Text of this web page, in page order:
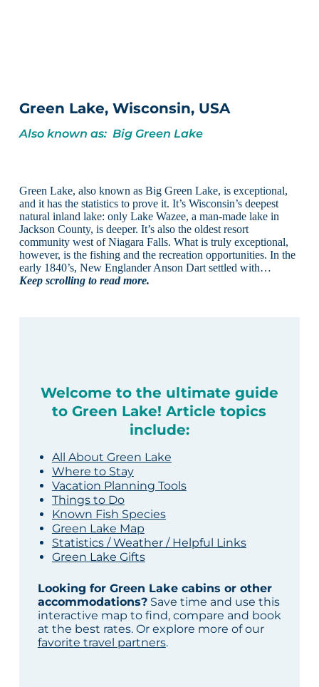
Green Lake, Wisconsin, USA
Also known as: Big Green Lake
Green Lake, also known as Big Green Lake, is exceptional,
and it has the statistics to prove it. It’s Wisconsin’s deepest
natural inland lake: only Lake Wazee, a man-made lake in
Jackson County, is deeper. It’s also the oldest resort
community west of Niagara Falls. What is truly exceptional,
however, is the fishing and the recreation opportunities. In the
early 1840’s, New Englander Anson Dart settled with…
Keep scrolling to read more.
Welcome to the ultimate guide
to Green Lake! Article topics
include:
All About Green Lake
Where to Stay
Vacation Planning Tools
Things to Do
Known Fish Species
Green Lake Map
Statistics / Weather / Helpful Links
Green Lake Gifts
Looking for Green Lake cabins or other
accommodations?Save time and use this
interactive map to find, compare and book
at the best rates. Or explore more of our
favorite travel partners.